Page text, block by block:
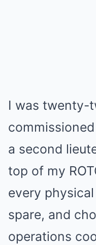
I was twenty-
a second
top of my
every
spare, and
operations